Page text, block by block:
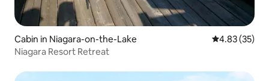
Cabin in Niagara-on-the-Lake 4.83 out of 5
4.83 (35)
Niagara Resort Retreat